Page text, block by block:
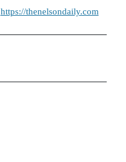
https://thenelsondaily.com